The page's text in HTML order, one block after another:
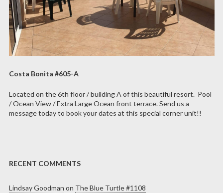
Costa Bonita #605-A
Located on the 6th floor / building A of this beautiful resort. Pool
/ Ocean View / Extra Large Ocean front terrace. Send us a
message today to book your dates at this special corner unit!!
RECENT COMMENTS
Lindsay Goodman on The Blue Turtle #1108